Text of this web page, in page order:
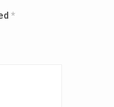
*